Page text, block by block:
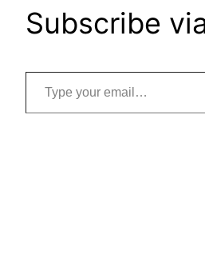
Subscribe
Type your email…